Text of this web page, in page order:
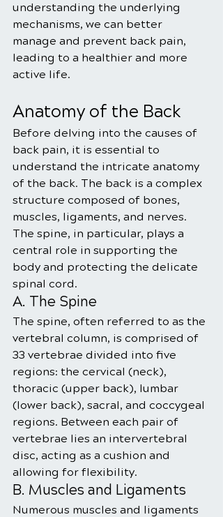
understanding the underlying
mechanisms, we can better
manage and prevent back pain,
leading to a healthier and more
active life.
Anatomy of the Back
Before delving into the causes of
back pain, it is essential to
understand the intricate anatomy
of the back. The back is a complex
structure composed of bones,
muscles, ligaments, and nerves.
The spine, in particular, plays a
central role in supporting the
body and protecting the delicate
spinal cord.
A. The Spine
The spine, often referred to as the
vertebral column, is comprised of
33 vertebrae divided into five
regions: the cervical (neck),
thoracic (upper back), lumbar
(lower back), sacral, and coccygeal
regions. Between each pair of
vertebrae lies an intervertebral
disc, acting as a cushion and
allowing for flexibility.
B. Muscles and Ligaments
Numerous muscles and ligaments